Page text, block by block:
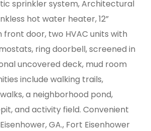
sprinkler system, Architectural
hot water heater, 12”
front door, two HVAC units with
ring doorbell, screened in
uncovered deck, mud room
include walking trails,
a neighborhood pond,
and activity field. Convenient
GA., Fort Eisenhower